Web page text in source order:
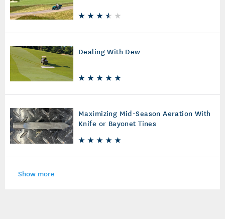
Dealing With Dew
Maximizing Mid-Season Aeration With
Knife or Bayonet Tines
Show more